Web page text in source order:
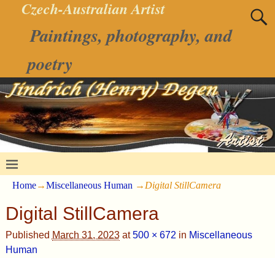
Czech-Australian Artist
Paintings, photography, and
poetry
Home→Miscellaneous Human → Digital StillCamera
Digital StillCamera
Published March 31, 2023at500 × 672 in Miscellaneous
Human